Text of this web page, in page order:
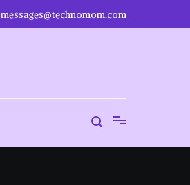
messages@technomom.com